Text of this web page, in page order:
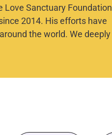
Love Sanctuary Foundation
2014. His efforts have
the world. We deeply